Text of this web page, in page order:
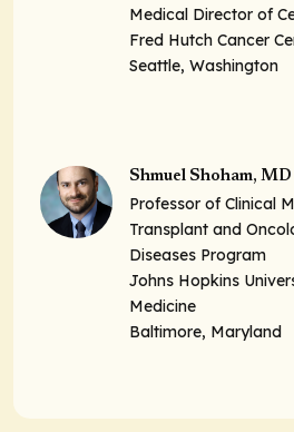
Medical Director of
Fred Hutch Cancer
Seattle, Washington
Shmuel Shoham, MD
Professor of Clinical
Transplant and
Diseases Program
Johns Hopkins
Medicine
Baltimore, Maryland